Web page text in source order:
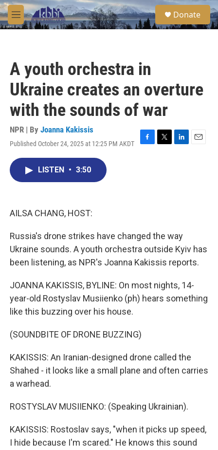
Skip to main content
M
e
S
e
a
Donate
A youth orchestra in
Ukraine creates an overture
with the sounds of war
NPR | By Joanna Kakissis
Published October 24, 2025 at 12:25 PM AKDT
F
T
L
E
LISTEN • 3:50
AILSA CHANG, HOST:
Russia's drone strikes have changed the way
Ukraine sounds. A youth orchestra outside Kyiv has
been listening, as NPR's Joanna Kakissis reports.
JOANNA KAKISSIS, BYLINE: On most nights, 14-
year-old Rostyslav Musiienko (ph) hears something
like this buzzing over his house.
(SOUNDBITE OF DRONE BUZZING)
KAKISSIS: An Iranian-designed drone called the
Shahed - it looks like a small plane and often carries
a warhead.
ROSTYSLAV MUSIIENKO: (Speaking Ukrainian).
KAKISSIS: Rostoslav says, "when it picks up speed,
I hide because I'm scared." He knows this sound